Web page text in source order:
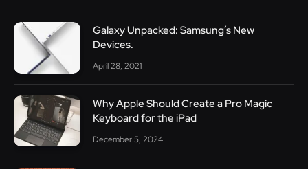
Galaxy Unpacked: Samsung’s New
Devices.
April 28, 2021
Why Apple Should Create a Pro Magic
Keyboard for the iPad
December 5, 2024